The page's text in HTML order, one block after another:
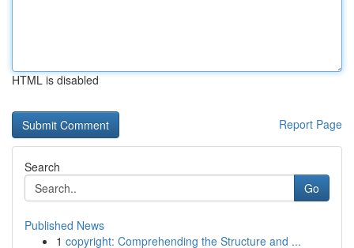
HTML is disabled
Report Page
Search
Go
Published News
1 copyright: Comprehending the Structure and ...